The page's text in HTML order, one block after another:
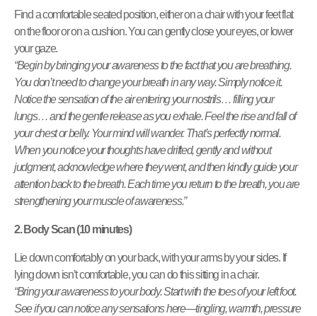
Find a comfortable seated position, either on a chair with your feet flat
on the floor or on a cushion. You can gently close your eyes, or lower
your gaze.
“Begin by bringing your awareness to the fact that you are breathing.
You don’t need to change your breath in any way. Simply notice it.
Notice the sensation of the air entering your nostrils… filling your
lungs… and the gentle release as you exhale. Feel the rise and fall of
your chest or belly. Your mind will wander. That’s perfectly normal.
When you notice your thoughts have drifted, gently and without
judgment, acknowledge where they went, and then kindly guide your
attention back to the breath. Each time you return to the breath, you are
strengthening your muscle of awareness.”
2. Body Scan (10 minutes)
Lie down comfortably on your back, with your arms by your sides. If
lying down isn’t comfortable, you can do this sitting in a chair.
“Bring your awareness to your body. Start with the toes of your left foot.
See if you can notice any sensations here—tingling, warmth, pressure